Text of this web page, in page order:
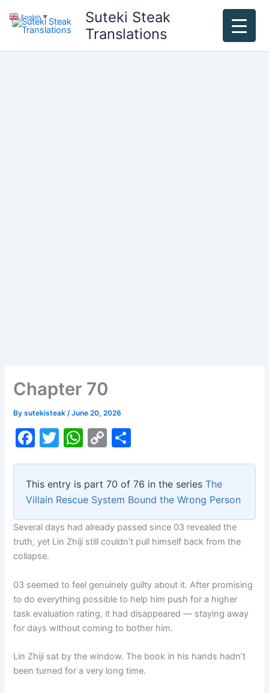
content
Suteki Steak
Translations
Chapter 70
Bysutekisteak/June 20, 2026
F
c
e
b
o
o
T
itt
er
W
at
s
A
p
C
p
y
Li
n
ar
e
This entry is part 70 of 76 in the seriesThe
Villain Rescue System Bound the Wrong Person
Several days had already passed since 03 revealed the
truth, yet Lin Zhiji still couldn’t pull himself back from the
collapse.
03 seemed to feel genuinely guilty about it. After promising
to do everything possible to help him push for a higher
task evaluation rating, it had disappeared — staying away
for days without coming to bother him.
Lin Zhiji sat by the window. The book in his hands hadn’t
been turned for a very long time.
English ▼